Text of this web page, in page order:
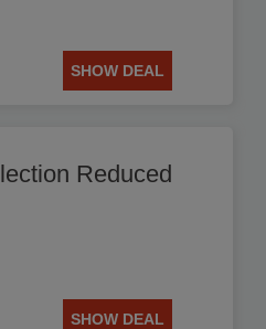
SHOW DEAL
Reduced
SHOW DEAL